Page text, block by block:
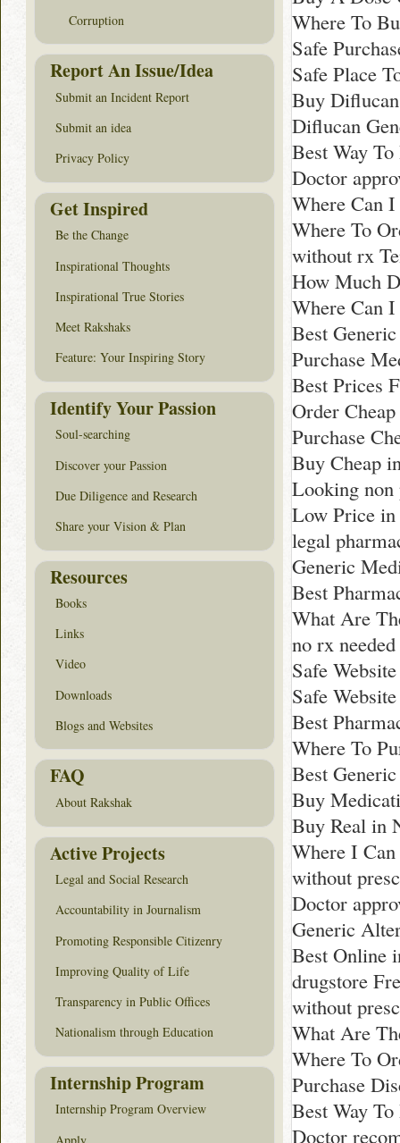
Where To
Safe
Safe Place
Buy
Diflucan
Best Way
Doctor
Where Can
Where To
without rx
How Much
Where Can
Best
Purchase
Best Prices
Order
Purchase
Buy Cheap
Looking
Low Price
legal
Generic
Best
What Are
no rx
Safe
Safe
Best
Where To
Best
Buy
Buy Real in
Where I
without
Doctor
Generic
Best Online
drugstore
without
What Are
Where To
Purchase
Best Way
Doctor
Corruption
Report An Issue/Idea
Submit an Incident Report
Submit an idea
Privacy Policy
Get Inspired
Be the Change
Inspirational Thoughts
Inspirational True Stories
Meet Rakshaks
Feature: Your Inspiring Story
Identify Your Passion
Soul-searching
Discover your Passion
Due Diligence and Research
Share your Vision & Plan
Resources
Books
Links
Video
Downloads
Blogs and Websites
FAQ
About Rakshak
Active Projects
Legal and Social Research
Accountability in Journalism
Promoting Responsible Citizenry
Improving Quality of Life
Transparency in Public Offices
Nationalism through Education
Internship Program
Internship Program Overview
Apply